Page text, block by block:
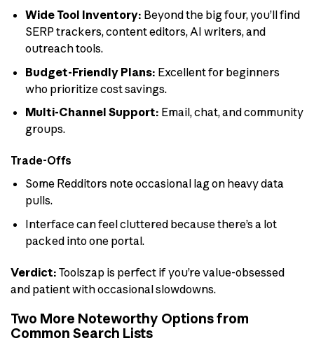
Wide Tool Inventory: Beyond the big four, you’ll find
SERP trackers, content editors, AI writers, and
outreach tools.
Budget-Friendly Plans: Excellent for beginners
who prioritize cost savings.
Multi-Channel Support: Email, chat, and community
groups.
Trade-Offs
Some Redditors note occasional lag on heavy data
pulls.
Interface can feel cluttered because there’s a lot
packed into one portal.
Verdict: Toolszap is perfect if you’re value-obsessed
and patient with occasional slowdowns.
Two More Noteworthy Options from
Common Search Lists